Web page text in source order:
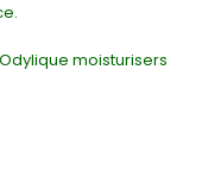
moisturisers